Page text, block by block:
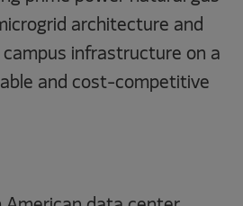
architecture and
campus infrastructure on a
and cost-competitive